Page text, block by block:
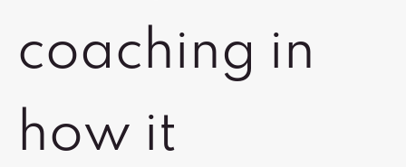
coaching in
how it